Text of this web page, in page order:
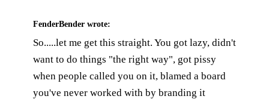
FenderBender wrote:
So.....let me get this straight. You got lazy, didn't
want to do things "the right way", got pissy
when people called you on it, blamed a board
you've never worked with by branding it